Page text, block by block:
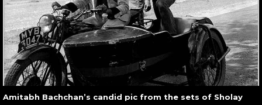
Amitabh Bachchan’s candid pic from the sets of Sholay